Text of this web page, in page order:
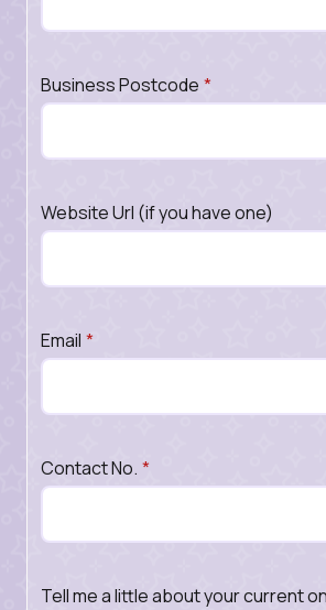
Business Postcode *
Website Url (if you have one)
Email *
Contact No. *
Tell me a little about your current